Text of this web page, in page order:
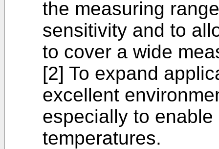
the measuring
sensitivity and to
to cover a wide
[2] To expand
excellent
especially to
temperatures.